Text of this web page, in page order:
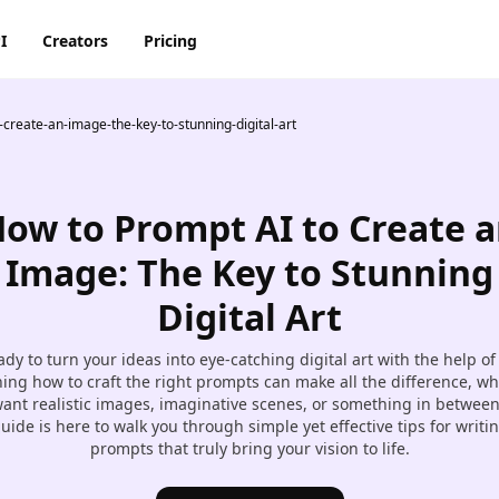
AI Anime Generator
AI Image Combiner
AI Image Face Swap
AI Image Replace
AI Animation Generator
AI Product Video Maker
AI Video Object Removal
AI Video Recolor
AI Video background
Changer
Creators Pricing
an-image-the-key-to-stunning-digital-art
to Prompt AI to Create
Image: The Key to Stunning
Digital Art
to turn your ideas into eye-catching digital art with the help of
how to craft the right prompts can make all the difference,
realistic images, imaginative scenes, or something in
is here to walk you through simple yet effective tips for
prompts that truly bring your vision to life.